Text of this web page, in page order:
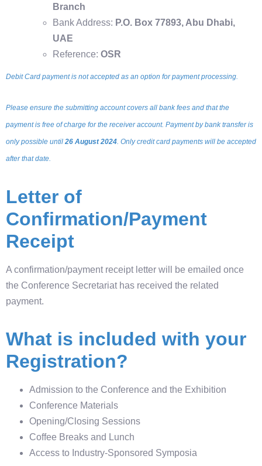
Branch
Bank Address: P.O. Box 77893, Abu Dhabi,
UAE
Reference: OSR
Debit Card payment is not accepted as an option for payment processing.
Please ensure the submitting account covers all bank fees and that the
payment is free of charge for the receiver account. Payment by bank transfer is
only possible until 26 August 2024. Only credit card payments will be accepted
after that date.
Letter of
Confirmation/Payment
Receipt
A confirmation/payment receipt letter will be emailed once
the Conference Secretariat has received the related
payment.
What is included with your
Registration?
Admission to the Conference and the Exhibition
Conference Materials
Opening/Closing Sessions
Coffee Breaks and Lunch
Access to Industry-Sponsored Symposia